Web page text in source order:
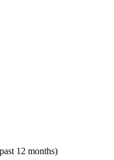
12 months)